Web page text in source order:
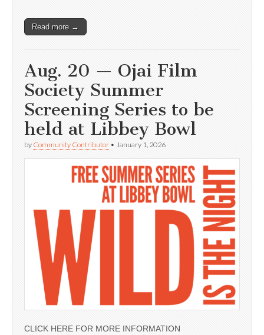
Read more →
Aug. 20 — Ojai Film
Society Summer
Screening Series to be
held at Libbey Bowl
by Community Contributor • January 1, 2026
CLICK HERE FOR MORE INFORMATION